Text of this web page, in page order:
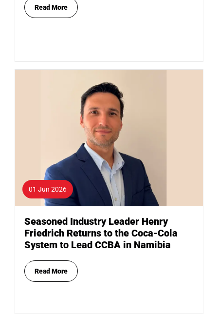
Read More
01 Jun 2026
Seasoned Industry Leader Henry
Friedrich Returns to the Coca-Cola
System to Lead CCBA in Namibia
Read More